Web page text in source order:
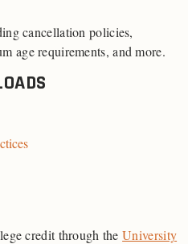
cancellation policies,
age requirements, and more.
credit through theUniversity